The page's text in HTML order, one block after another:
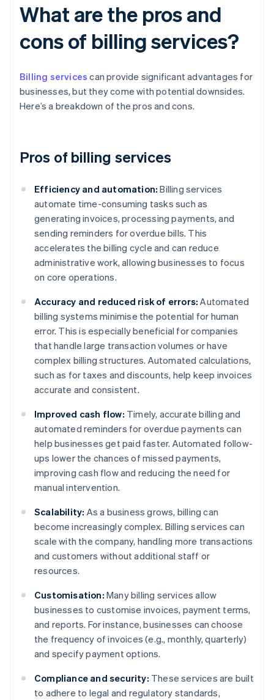
What are the pros and
cons of billing services?
Billing services can provide significant advantages for
businesses, but they come with potential downsides.
Here’s a breakdown of the pros and cons.
Pros of billing services
Efficiency and automation: Billing services
automate time-consuming tasks such as
generating invoices, processing payments, and
sending reminders for overdue bills. This
accelerates the billing cycle and can reduce
administrative work, allowing businesses to focus
on core operations.
Accuracy and reduced risk of errors: Automated
billing systems minimise the potential for human
error. This is especially beneficial for companies
that handle large transaction volumes or have
complex billing structures. Automated calculations,
such as for taxes and discounts, help keep invoices
accurate and consistent.
Improved cash flow: Timely, accurate billing and
automated reminders for overdue payments can
help businesses get paid faster. Automated follow-
ups lower the chances of missed payments,
improving cash flow and reducing the need for
manual intervention.
Scalability: As a business grows, billing can
become increasingly complex. Billing services can
scale with the company, handling more transactions
and customers without additional staff or
resources.
Customisation: Many billing services allow
businesses to customise invoices, payment terms,
and reports. For instance, businesses can choose
the frequency of invoices (e.g., monthly, quarterly)
and specify payment options.
Compliance and security: These services are built
to adhere to legal and regulatory standards,